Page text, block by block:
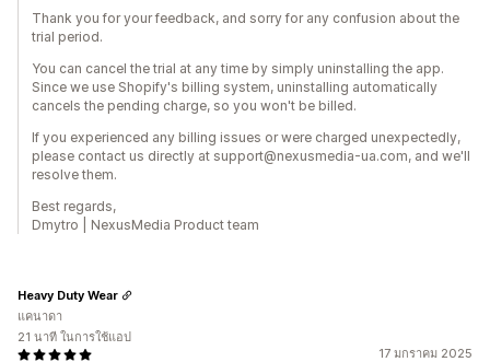
Thank you for your feedback, and sorry for any confusion about the
trial period.
You can cancel the trial at any time by simply uninstalling the app.
Since we use Shopify's billing system, uninstalling automatically
cancels the pending charge, so you won't be billed.
If you experienced any billing issues or were charged unexpectedly,
please contact us directly at support@nexusmedia-ua.com, and we'll
resolve them.
Best regards,
Dmytro | NexusMedia Product team
17 มกราคม 2025
Heavy Duty Wear
แคนาดา
21 นาที ในการใช้แอป